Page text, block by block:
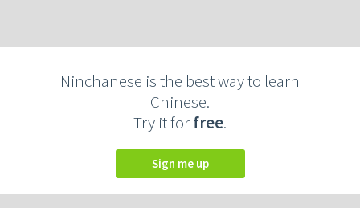
Ninchanese is the best way to learn
Chinese.
Try it forfree.
Sign me up